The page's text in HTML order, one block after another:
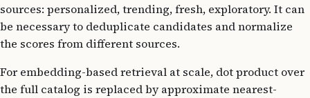
sources: personalized, trending, fresh, exploratory. It can
be necessary to deduplicate candidates and normalize
the scores from different sources.
For embedding-based retrieval at scale, dot product over
the full catalog is replaced by approximate nearest-